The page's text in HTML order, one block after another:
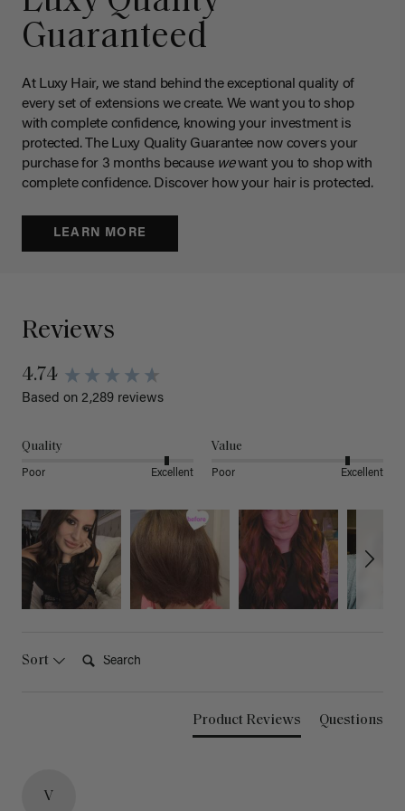
Guaranteed
At Luxy Hair, we stand behind the exceptional quality of
every set of extensions we create. We want you to shop
with complete confidence, knowing your investment is
protected. The Luxy Quality Guarantee now covers your
purchase for 3 months because wewant you to shop with
complete confidence. Discover how your hair is protected.
LEARN MORE
Reviews
4.74
Based on 2,289 reviews
Quality
Poor Excellent
Value
Poor Excellent
Sort
Product Reviews Questions
V